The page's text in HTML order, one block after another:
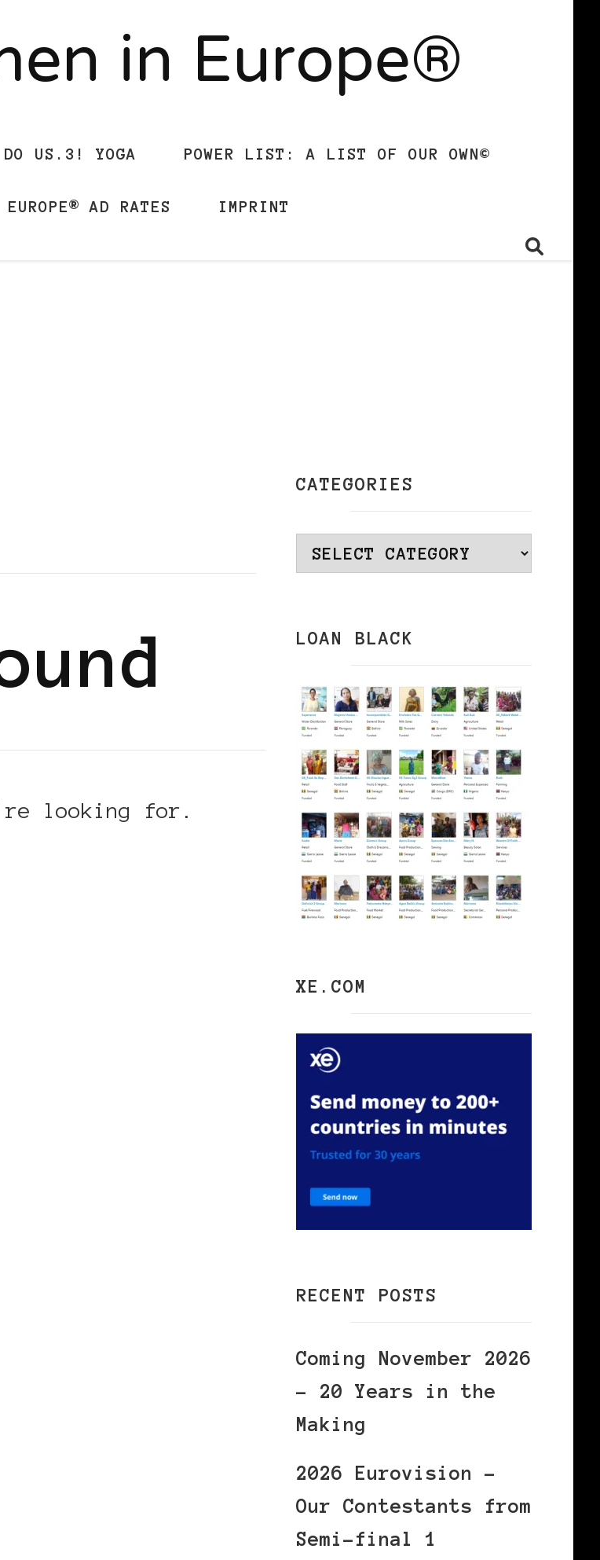
in Europe®
US.3! YOGA POWER LIST: A LIST OF OUR OWN©
AD RATES IMPRINT
looking for.
CATEGORIES
Categories
LOAN BLACK
XE.COM
RECENT POSTS
Coming November 2026
– 20 Years in the
Making
2026 Eurovision –
Our Contestants from
Semi-final 1